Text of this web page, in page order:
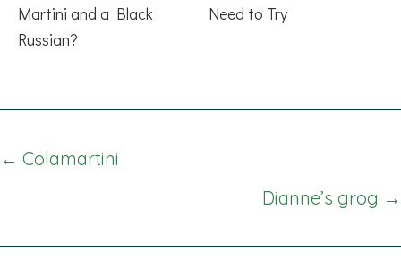
Martini and a Black
Russian?
Need to Try
Posts
← Colamartini
Dianne’s grog →